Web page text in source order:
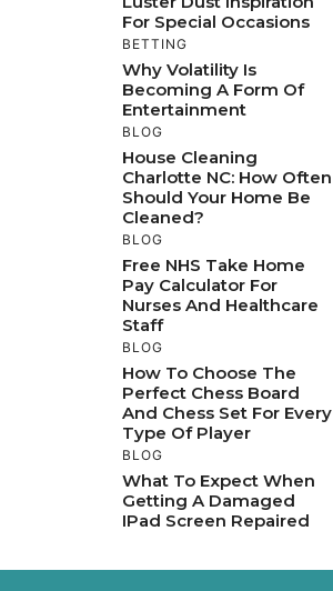
For Special Occasions
BETTING
Why Volatility Is
Becoming A Form Of
Entertainment
BLOG
House Cleaning
Charlotte NC: How Often
Should Your Home Be
Cleaned?
BLOG
Free NHS Take Home
Pay Calculator For
Nurses And Healthcare
Staff
BLOG
How To Choose The
Perfect Chess Board
And Chess Set For Every
Type Of Player
BLOG
What To Expect When
Getting A Damaged
IPad Screen Repaired